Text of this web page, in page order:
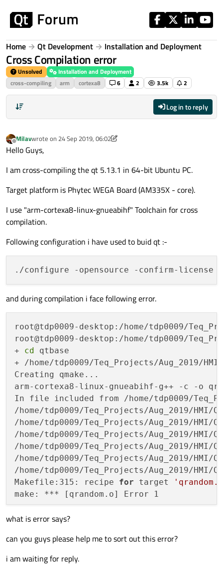
Home Qt Development Installation and Deployment
Cross Compilation error
Unsolved
Installation and Deployment
cross-compiling
arm cortexa8 6 2 3.5k 2
Log in to reply
Offline
Milavwrote on 24 Sep 2019, 06:02
last edited by Milav
Hello Guys,
I am cross-compiling the qt 5.13.1 in 64-bit Ubuntu PC.
Target platform is Phytec WEGA Board (AM335X - core).
I use "arm-cortexa8-linux-gnueabihf" Toolchain for cross
compilation.
Following configuration i have used to buid qt :-
and during compilation i face following error.
root@tdp0009-desktop:/home/tdp0009/
root@tdp0009-desktop:/home/tdp0009/
+ cd qtbase
+ /home/tdp0009/Teq_Projects/Aug_2019/
Creating qmake...
arm-cortexa8-linux-gnueabihf-g++ -c -o
In file included from /home/tdp0009/
/home/tdp0009/Teq_Projects/Aug_2019/
/home/tdp0009/Teq_Projects/Aug_2019/
/home/tdp0009/Teq_Projects/Aug_2019/
/home/tdp0009/Teq_Projects/Aug_2019/
/home/tdp0009/Teq_Projects/Aug_2019/
/home/tdp0009/Teq_Projects/Aug_2019/
Makefile:315: recipe for target
what is error says?
can you guys please help me to sort out this error?
i am waiting for reply.